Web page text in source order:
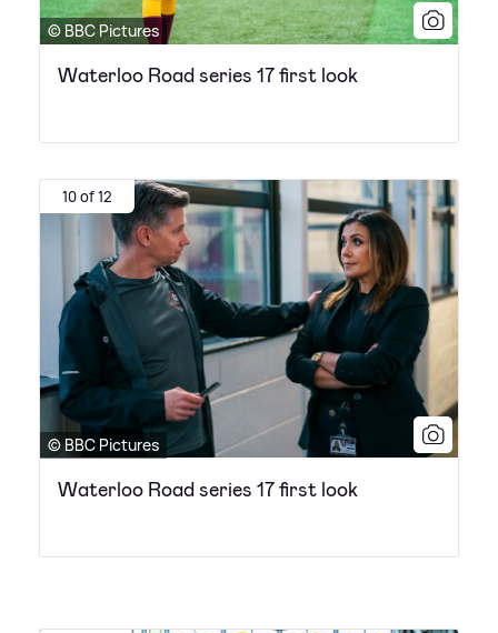
© BBC Pictures
Waterloo Road series 17 first look
10 of 12
© BBC Pictures
Waterloo Road series 17 first look